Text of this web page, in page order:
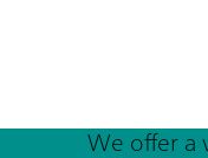
We offer a